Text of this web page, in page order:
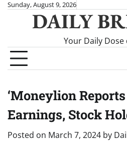
SkipSunday, August 9, 2026
DAILY
Your Daily
‘Moneylion
Earnings, Stock
Posted on March 7, 2024 by